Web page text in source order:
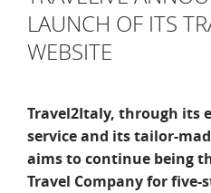
LAUNCH OF ITS
WEBSITE
Travel2Italy, through its
service and its tailor-
aims to continue being
Travel Company for